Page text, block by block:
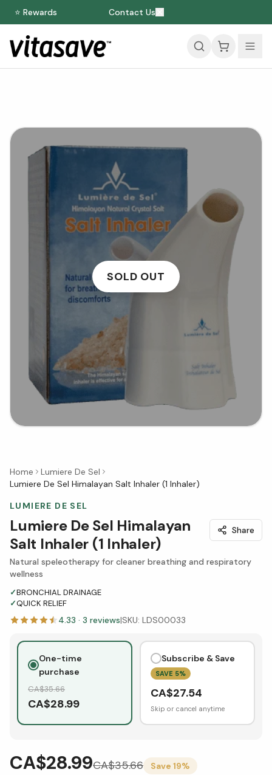
⭐ Rewards Contact Us
SOLD OUT
Home
Lumiere De Sel
Lumiere De Sel Himalayan Salt Inhaler (1 Inhaler)
LUMIERE DE SEL
Lumiere De Sel Himalayan
Salt Inhaler (1 Inhaler)
Share
Natural speleotherapy for cleaner breathing and respiratory
wellness
✓BRONCHIAL DRAINAGE
✓QUICK RELIEF
4.33 · 3 reviews|SKU: LDS00033
One-time
purchase
CA$35.66
CA$28.99
Subscribe & Save
SAVE 5%
CA$27.54
Skip or cancel anytime
CA$28.99CA$35.66 Save 19%